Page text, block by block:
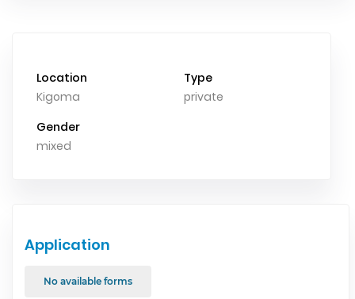
Location
Kigoma
Type
private
Gender
mixed
Application
No available forms